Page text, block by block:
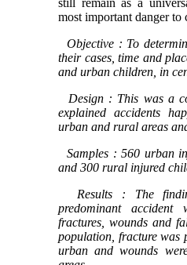
most important danger to
Objective : To
their cases, time and
and urban children, in
Design : This was a
explained accidents
urban and rural areas
Samples : 560 urban
and 300 rural injured
Results : The
predominant accident
fractures, wounds and
population, fracture was
urban and wounds